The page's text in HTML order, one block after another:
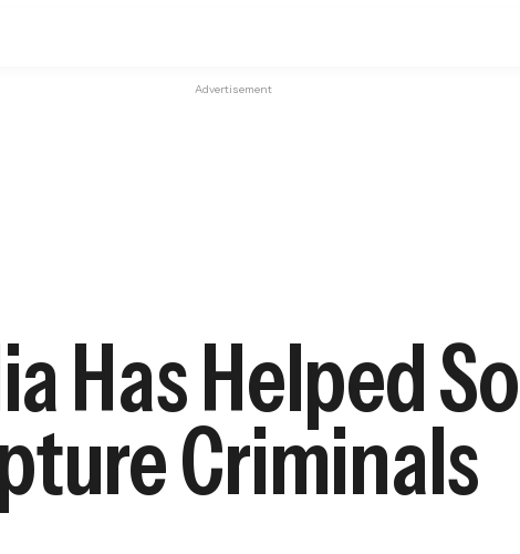
Advertisement
Has Helped
Criminals